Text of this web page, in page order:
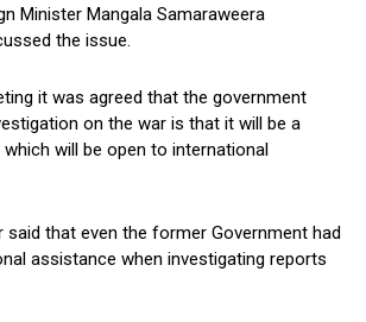
Minister Mangala Samaraweera
the issue.
it was agreed that the government
on the war is that it will be a
will be open to international
said that even the former Government had
assistance when investigating reports